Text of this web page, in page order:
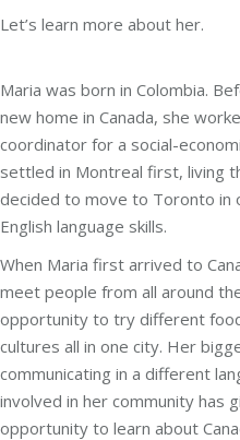
Let’s learn more about her.
Maria was born in Colombia.
new home in Canada, she
coordinator for a social-
settled in Montreal first, living
decided to move to Toronto in
English language skills.
When Maria first arrived to
meet people from all around
opportunity to try different
cultures all in one city. Her
communicating in a different
involved in her community has
opportunity to learn about